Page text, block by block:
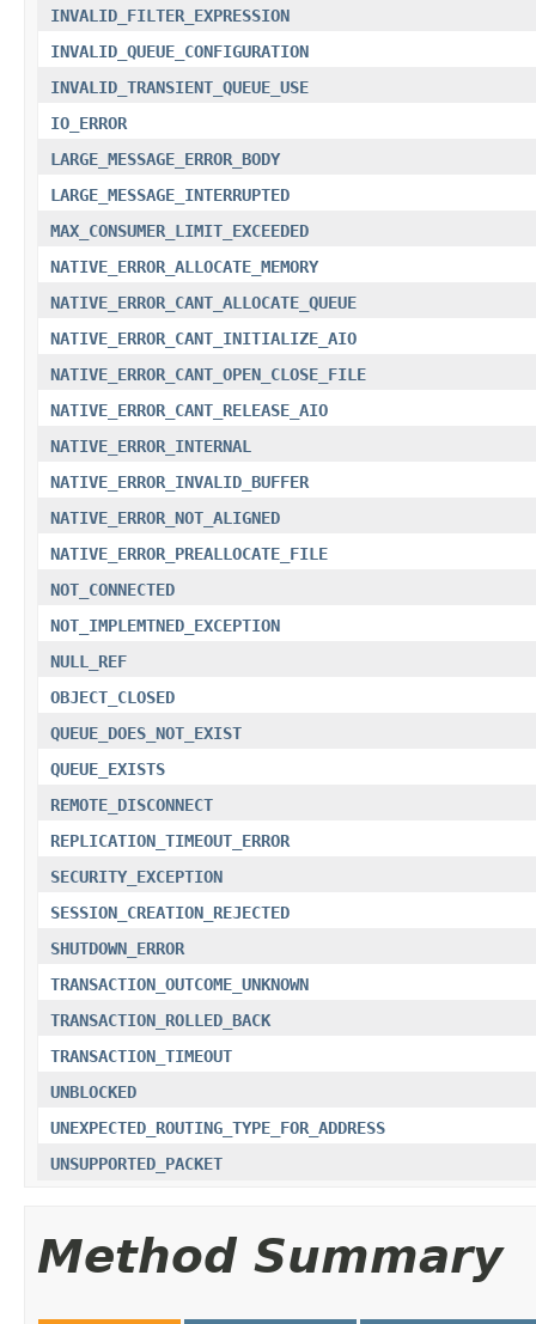
INVALID_FILTER_EXPRESSION
INVALID_QUEUE_CONFIGURATION
INVALID_TRANSIENT_QUEUE_USE
IO_ERROR
LARGE_MESSAGE_ERROR_BODY
LARGE_MESSAGE_INTERRUPTED
MAX_CONSUMER_LIMIT_EXCEEDED
NATIVE_ERROR_ALLOCATE_MEMORY
NATIVE_ERROR_CANT_ALLOCATE_QUEUE
NATIVE_ERROR_CANT_INITIALIZE_AIO
NATIVE_ERROR_CANT_OPEN_CLOSE_FILE
NATIVE_ERROR_CANT_RELEASE_AIO
NATIVE_ERROR_INTERNAL
NATIVE_ERROR_INVALID_BUFFER
NATIVE_ERROR_NOT_ALIGNED
NATIVE_ERROR_PREALLOCATE_FILE
NOT_CONNECTED
NOT_IMPLEMTNED_EXCEPTION
NULL_REF
OBJECT_CLOSED
QUEUE_DOES_NOT_EXIST
QUEUE_EXISTS
REMOTE_DISCONNECT
REPLICATION_TIMEOUT_ERROR
SECURITY_EXCEPTION
SESSION_CREATION_REJECTED
SHUTDOWN_ERROR
TRANSACTION_OUTCOME_UNKNOWN
TRANSACTION_ROLLED_BACK
TRANSACTION_TIMEOUT
UNBLOCKED
UNEXPECTED_ROUTING_TYPE_FOR_ADDRESS
UNSUPPORTED_PACKET
Method Summary